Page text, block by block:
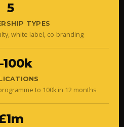
5
TYPES
white label, co-branding
to 100k in 12 months